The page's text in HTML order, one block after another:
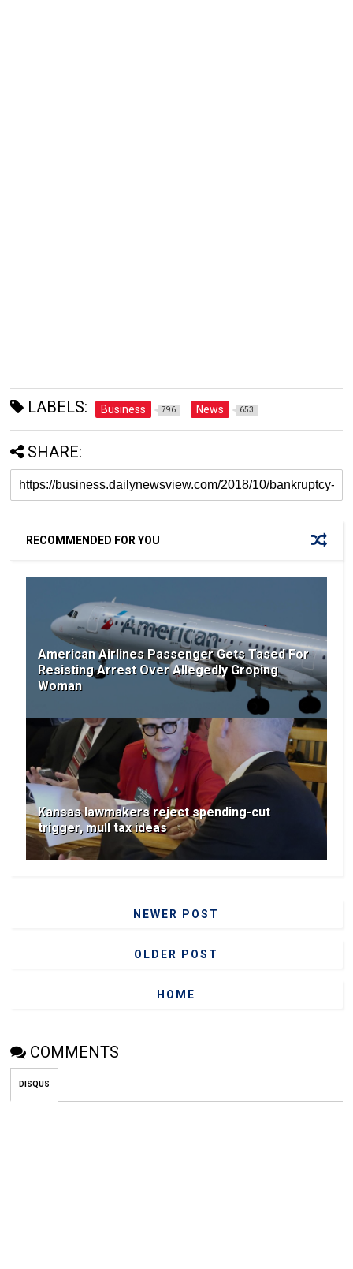
LABELS: Business 796 News 653
SHARE:
RECOMMENDED FOR YOU
American Airlines Passenger Gets Tased For
Resisting Arrest Over Allegedly Groping
Woman
Kansas lawmakers reject spending-cut
trigger, mull tax ideas
NEWER POST
OLDER POST
HOME
COMMENTS
DISQUS